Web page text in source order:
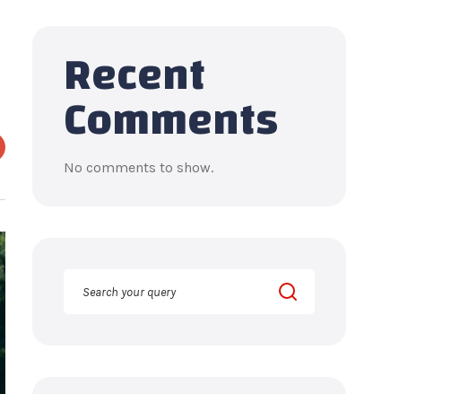
Recent
Comments
No comments to show.